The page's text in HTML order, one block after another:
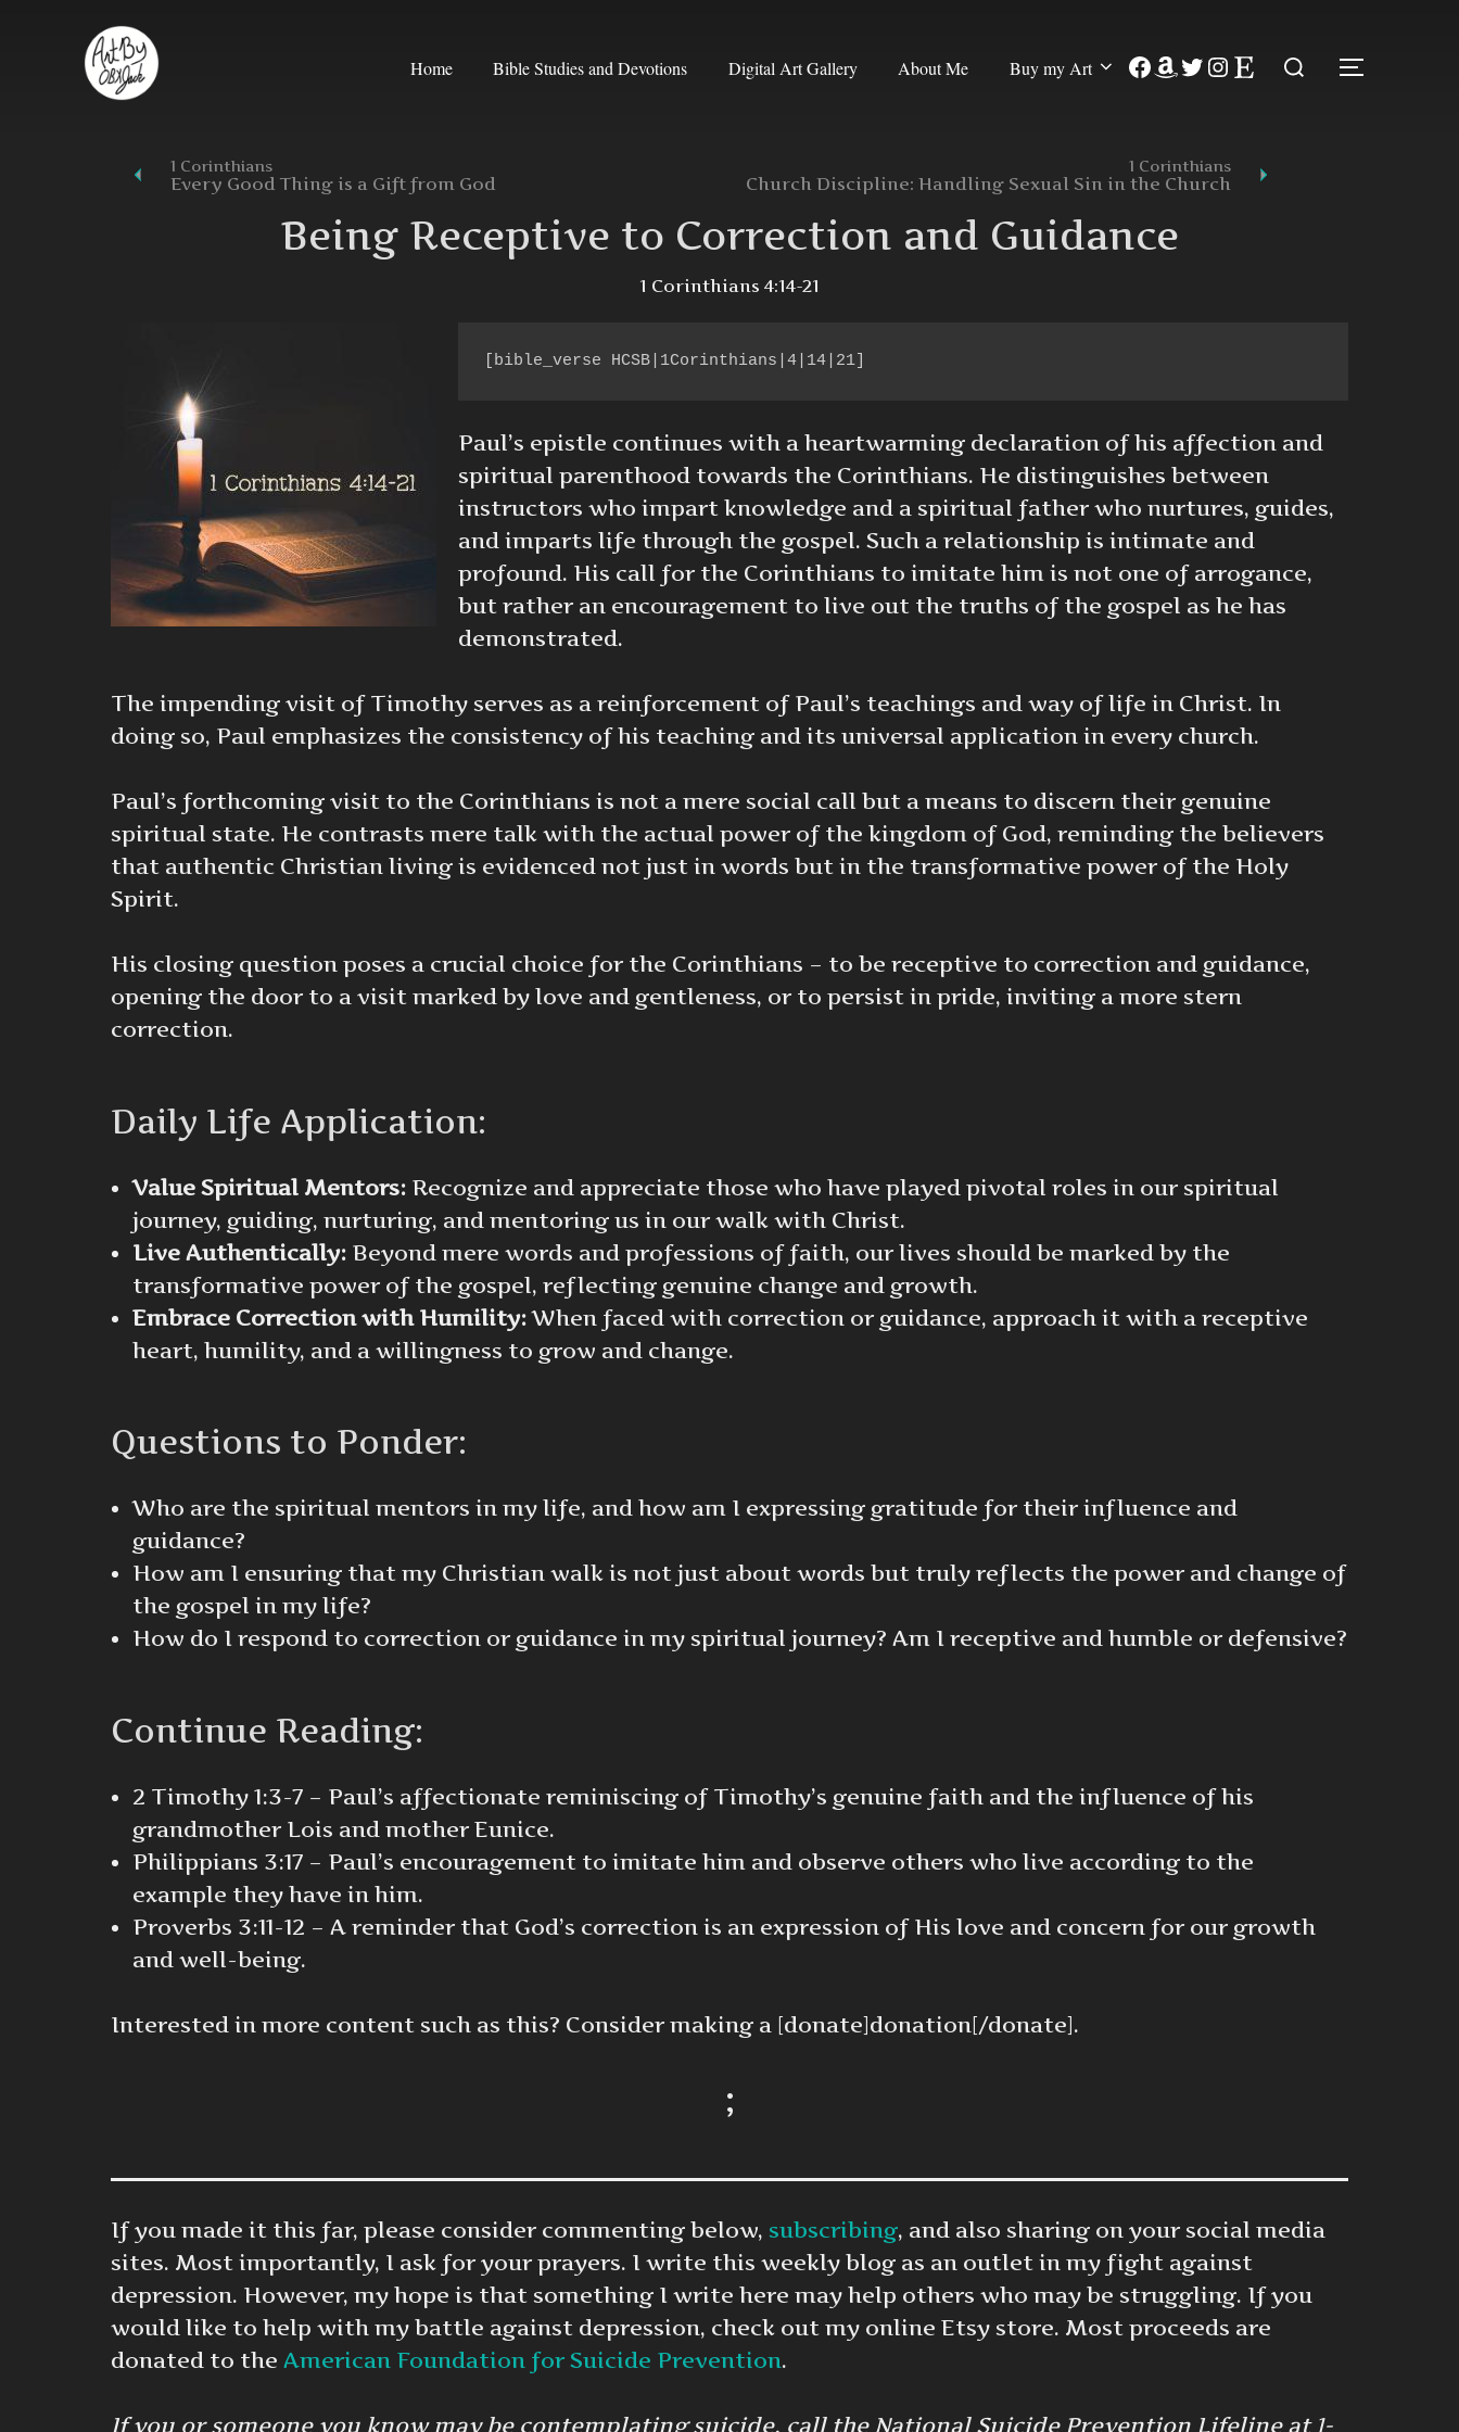
content
Home Bible Studies and Devotions Digital Art Gallery About Me Buy my Art Facebook
Amazon
Twitter
Instagram
EtsySearch
for:
1 Corinthians
Every Good Thing is a Gift from God
1 Corinthians
Church Discipline: Handling Sexual Sin in the Church
Being Receptive to Correction and Guidance
1 Corinthians 4:14-21
[bible_verse HCSB|1Corinthians|4|14|21]
Paul’s epistle continues with a heartwarming declaration of his affection and
spiritual parenthood towards the Corinthians. He distinguishes between
instructors who impart knowledge and a spiritual father who nurtures, guides,
and imparts life through the gospel. Such a relationship is intimate and
profound. His call for the Corinthians to imitate him is not one of arrogance,
but rather an encouragement to live out the truths of the gospel as he has
demonstrated.
The impending visit of Timothy serves as a reinforcement of Paul’s teachings and way of life in Christ. In
doing so, Paul emphasizes the consistency of his teaching and its universal application in every church.
Paul’s forthcoming visit to the Corinthians is not a mere social call but a means to discern their genuine
spiritual state. He contrasts mere talk with the actual power of the kingdom of God, reminding the believers
that authentic Christian living is evidenced not just in words but in the transformative power of the Holy
Spirit.
His closing question poses a crucial choice for the Corinthians – to be receptive to correction and guidance,
opening the door to a visit marked by love and gentleness, or to persist in pride, inviting a more stern
correction.
Daily Life Application:
Value Spiritual Mentors: Recognize and appreciate those who have played pivotal roles in our spiritual
journey, guiding, nurturing, and mentoring us in our walk with Christ.
Live Authentically: Beyond mere words and professions of faith, our lives should be marked by the
transformative power of the gospel, reflecting genuine change and growth.
Embrace Correction with Humility:When faced with correction or guidance, approach it with a receptive
heart, humility, and a willingness to grow and change.
Questions to Ponder:
Who are the spiritual mentors in my life, and how am I expressing gratitude for their influence and
guidance?
How am I ensuring that my Christian walk is not just about words but truly reflects the power and change of
the gospel in my life?
How do I respond to correction or guidance in my spiritual journey? Am I receptive and humble or defensive?
Continue Reading:
2 Timothy 1:3-7 – Paul’s affectionate reminiscing of Timothy’s genuine faith and the influence of his
grandmother Lois and mother Eunice.
Philippians 3:17 – Paul’s encouragement to imitate him and observe others who live according to the
example they have in him.
Proverbs 3:11-12 – A reminder that God’s correction is an expression of His love and concern for our growth
and well-being.
Interested in more content such as this? Consider making a [donate]donation[/donate].
;
If you made it this far, please consider commenting below, subscribing, and also sharing on your social media
sites. Most importantly, I ask for your prayers. I write this weekly blog as an outlet in my fight against
depression. However, my hope is that something I write here may help others who may be struggling. If you
would like to help with my battle against depression, check out my online Etsy store. Most proceeds are
donated to the American Foundation for Suicide Prevention.
If you or someone you know may be contemplating suicide, call the National Suicide Prevention Lifeline at 1-